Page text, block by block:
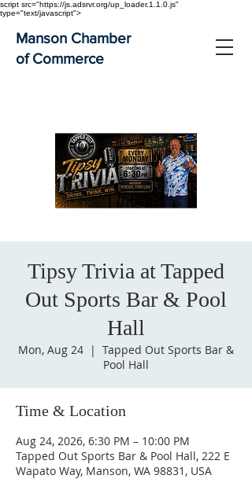
script src="https://js.adsrvr.org/up_loader.1.1.0.js"
type="text/javascript">
Manson Chamber
of Commerce
Tipsy Trivia at Tapped
Out Sports Bar & Pool
Hall
Mon, Aug 24
  |
Tapped Out Sports Bar &
Pool Hall
Time & Location
Aug 24, 2026, 6:30 PM – 10:00 PM
Tapped Out Sports Bar & Pool Hall, 222 E
Wapato Way, Manson, WA 98831, USA